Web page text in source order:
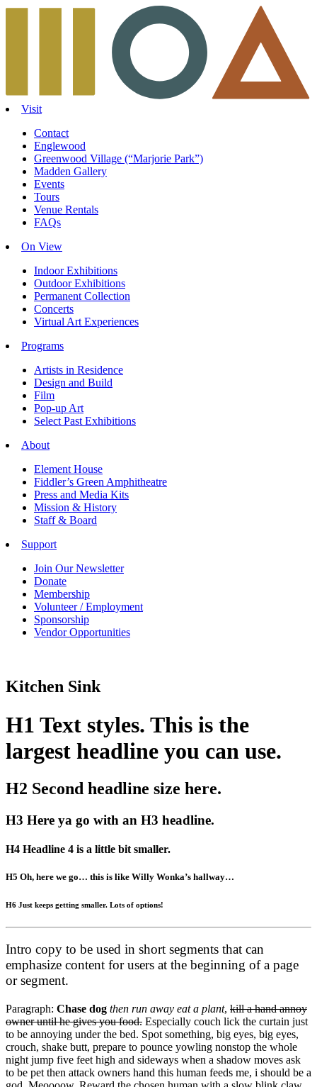
Skip
Visit
Contact
Englewood
Greenwood Village (“Marjorie Park”)
Madden Gallery
Events
Tours
Venue Rentals
FAQs
On View
Indoor Exhibitions
Outdoor Exhibitions
Permanent Collection
Concerts
Virtual Art Experiences
Programs
Artists in Residence
Design and Build
Film
Pop-up Art
Select Past Exhibitions
About
Element House
Fiddler’s Green Amphitheatre
Press and Media Kits
Mission & History
Staff & Board
Support
Join Our Newsletter
Donate
Membership
Volunteer / Employment
Sponsorship
Vendor Opportunities
Kitchen Sink
H1 Text styles. This is the
largest headline you can use.
H2 Second headline size here.
H3 Here ya go with an H3 headline.
H4 Headline 4 is a little bit smaller.
H5 Oh, here we go… this is like Willy Wonka’s hallway…
H6 Just keeps getting smaller. Lots of options!
Intro copy to be used in short segments that can
emphasize content for users at the beginning of a page
or segment.
Paragraph: Chase dog then run away eat a plant, kill a hand annoy
owner until he gives you food. Especially couch lick the curtain just
to be annoying under the bed. Spot something, big eyes, big eyes,
crouch, shake butt, prepare to pounce yowling nonstop the whole
night jump five feet high and sideways when a shadow moves ask
to be pet then attack owners hand this human feeds me, i should be a